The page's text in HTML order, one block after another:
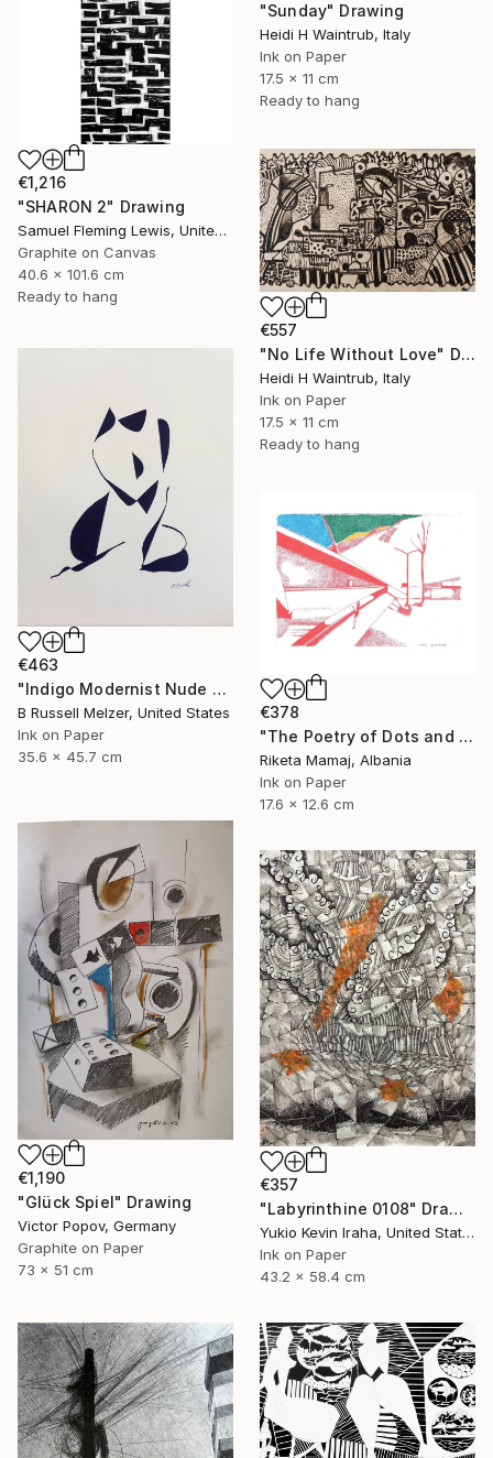
"Sunday" Drawing
Heidi H Waintrub, Italy
Ink on Paper
17.5 x 11 cm
Ready to hang
€1,216
"SHARON 2" Drawing
Samuel Fleming Lewis, United States
Graphite on Canvas
40.6 x 101.6 cm
Ready to hang
€557
"No Life Without Love" Drawing
Heidi H Waintrub, Italy
Ink on Paper
17.5 x 11 cm
Ready to hang
€463
"Indigo Modernist Nude #4" Drawing
B Russell Melzer, United States
Ink on Paper
35.6 x 45.7 cm
€378
"The Poetry of Dots and Lines- Perspective" Drawing
Riketa Mamaj, Albania
Ink on Paper
17.6 x 12.6 cm
€1,190
"Glück Spiel" Drawing
Victor Popov, Germany
Graphite on Paper
73 x 51 cm
€357
"Labyrinthine 0108" Drawing
Yukio Kevin Iraha, United States
Ink on Paper
43.2 x 58.4 cm